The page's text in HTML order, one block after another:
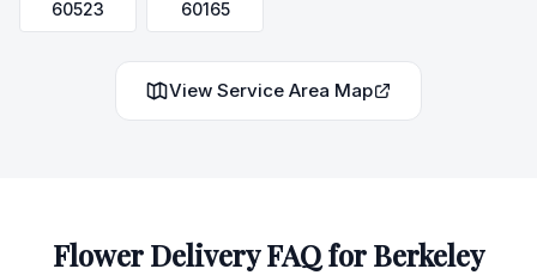
60523 60165
View Service Area Map
Flower Delivery FAQ forBerkeley